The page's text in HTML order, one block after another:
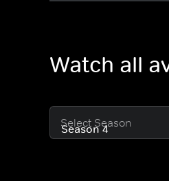
Watch all
Select Season